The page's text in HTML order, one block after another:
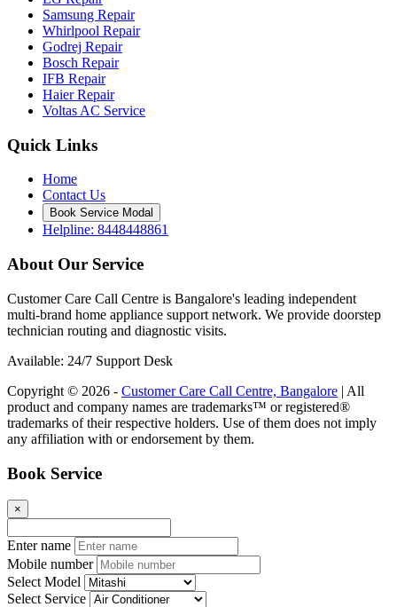
Samsung Repair
Whirlpool Repair
Godrej Repair
Bosch Repair
IFB Repair
Haier Repair
Voltas AC Service
Quick Links
Home
Contact Us
Book Service Modal
Helpline: 8448448861
About Our Service
Customer Care Call Centre is Bangalore's leading independent
multi-brand home appliance support network. We provide doorstep
technician routing and diagnostic visits.
Available: 24/7 Support Desk
Copyright © 2026 - Customer Care Call Centre, Bangalore | All
product and company names are trademarks™ or registered®
trademarks of their respective holders. Use of them does not imply
any affiliation with or endorsement by them.
Book Service
×
Enter name
Mobile number
Select Model
Select Service